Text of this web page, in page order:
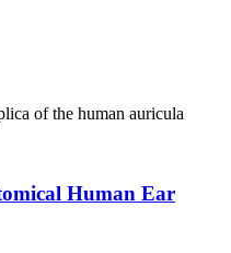
of the human auricula
Human Ear